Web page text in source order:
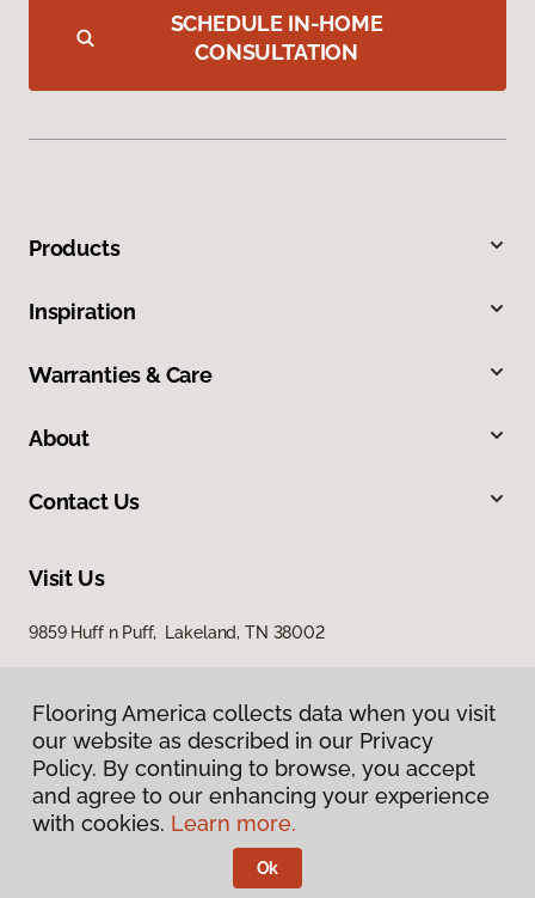
SCHEDULE IN-HOME
CONSULTATION
Products
Inspiration
Warranties & Care
About
Contact Us
Visit Us
9859 Huff n Puff, Lakeland, TN 38002
Privacy Policy
Terms & Conditions
Flooring America.
Flooring America collects data when you visit
our website as described in our Privacy
Policy. By continuing to browse, you accept
and agree to our enhancing your experience
with cookies. Learn more.
Ok